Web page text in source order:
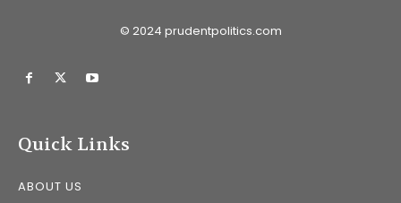
© 2024 prudentpolitics.com
Quick Links
ABOUT US